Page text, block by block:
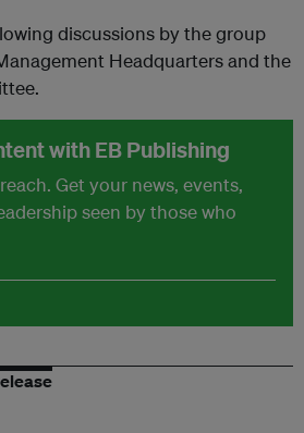
discussions by the group
Headquarters and the
with EB Publishing
Get your news, events,
seen by those who